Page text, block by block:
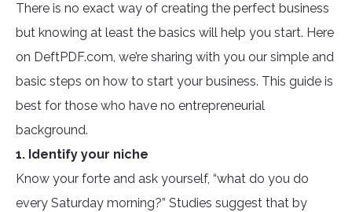
There is no exact way of creating the perfect business
but knowing at least the basics will help you start. Here
on DeftPDF.com, we’re sharing with you our simple and
basic steps on how to start your business. This guide is
best for those who have no entrepreneurial
background.
1. Identify your niche
Know your forte and ask yourself, “what do you do
every Saturday morning?” Studies suggest that by